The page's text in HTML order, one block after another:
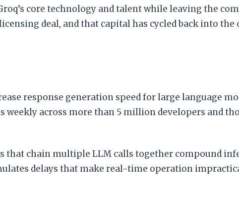
core technology and talent while leaving the
deal, and that capital has cycled back into
response generation speed for large language
across more than 5 million developers and
chain multiple LLM calls together compound
delays that make real-time operation